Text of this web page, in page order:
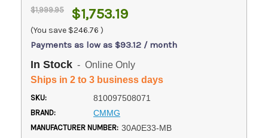
$1,999.95 $1,753.19
(You save $246.76 )
Payments as low as $93.12 / month
In Stock - Online Only
Ships in 2 to 3 business days
SKU: 810097508071
BRAND: CMMG
MANUFACTURER NUMBER: 30A0E33-MB